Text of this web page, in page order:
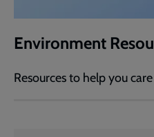
Environment
Resources to help you